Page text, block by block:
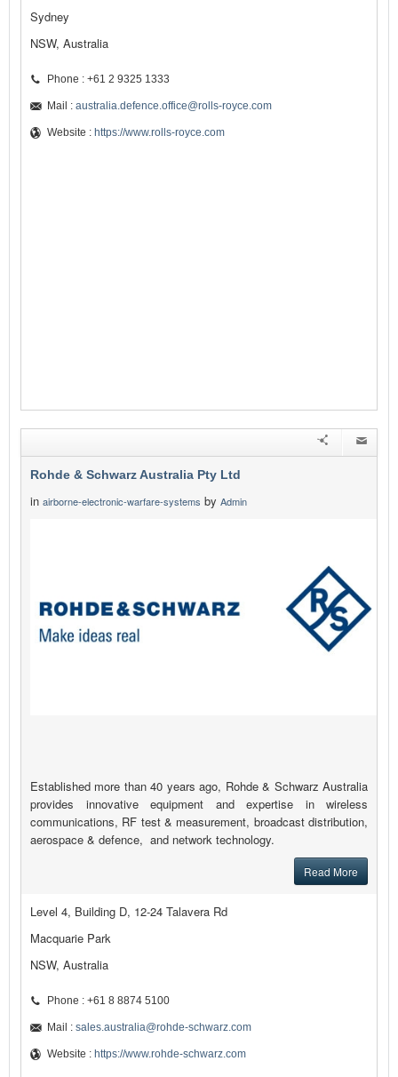
Sydney
NSW, Australia
Phone : +61 2 9325 1333
Mail : australia.defence.office@rolls-royce.com
Website : https://www.rolls-royce.com
Rohde & Schwarz Australia Pty Ltd
in airborne-electronic-warfare-systems by Admin
Established more than 40 years ago, Rohde & Schwarz Australia
provides innovative equipment and expertise in wireless
communications, RF test & measurement, broadcast distribution,
aerospace & defence, and network technology.
Read More
Level 4, Building D, 12-24 Talavera Rd
Macquarie Park
NSW, Australia
Phone : +61 8 8874 5100
Mail : sales.australia@rohde-schwarz.com
Website : https://www.rohde-schwarz.com